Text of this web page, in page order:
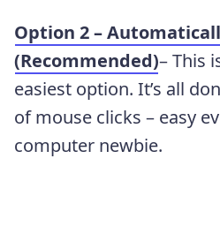
Option 2 –
(Recommended)– This
easiest option. It’s all
of mouse clicks – easy
computer newbie.